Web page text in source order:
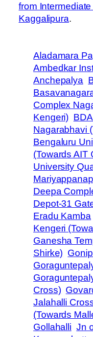
from
Kaggalipura.
Aladamara
Ambedkar
Anchepalya
Complex
Kengeri)
Nagarabhavi
Bengaluru
(Towards AIT
University
Deepa
Depot-31
Eradu Kamba
Kengeri
Ganesha
Shirke)
Cross)
Jalahalli
(Towards
Gollahalli Jn